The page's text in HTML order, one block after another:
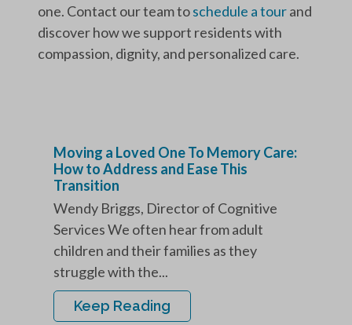
one. Contact our team toschedule a tourand
discover how we support residents with
compassion, dignity, and personalized care.
Moving a Loved One To Memory Care:
How to Address and Ease This
Transition
Wendy Briggs, Director of Cognitive
Services We often hear from adult
children and their families as they
struggle with the...
Keep Reading